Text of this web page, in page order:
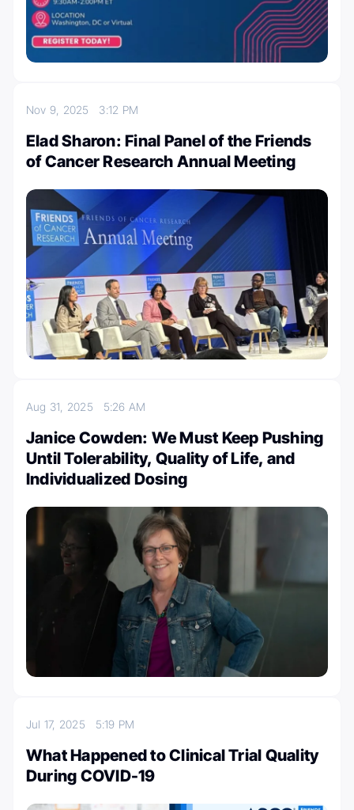
Nov 9, 2025 3:12 PM
Elad Sharon: Final Panel of the ⁦Friends
of Cancer Research⁩ Annual Meeting
Aug 31, 2025 5:26 AM
Janice Cowden: We Must Keep Pushing
Until Tolerability, Quality of Life, and
Individualized Dosing
Jul 17, 2025 5:19 PM
What Happened to Clinical Trial Quality
During COVID-19